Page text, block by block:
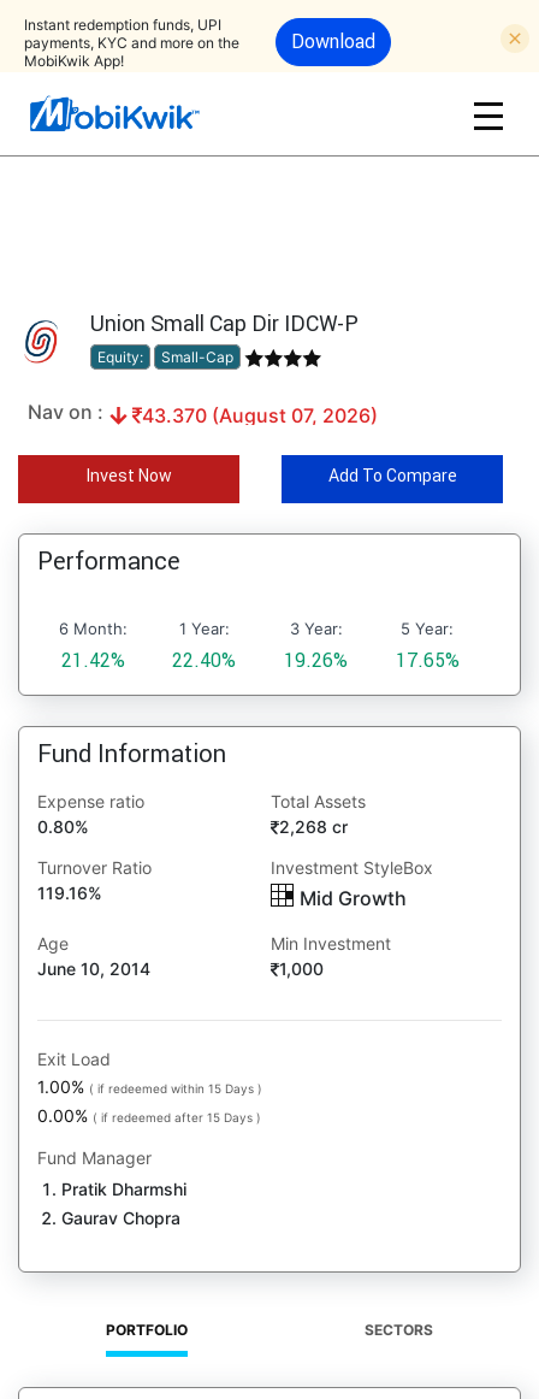
Instant redemption funds, UPI
payments, KYC and more on the
MobiKwik App!
Download
Union Small Cap Dir IDCW-P
Equity: Small-Cap
Nav on : 43.370 (August 07, 2026)
Invest Now Add To Compare
Performance
6 Month:
21.42%
1 Year:
22.40%
3 Year:
19.26%
5 Year:
17.65%
Fund Information
Expense ratio
0.80%
Total Assets
2,268 cr
Turnover Ratio
119.16%
Investment StyleBox
Mid Growth
Age
June 10, 2014
Min Investment
1,000
Exit Load
1.00% ( if redeemed within 15 Days )
0.00% ( if redeemed after 15 Days )
Fund Manager
Pratik Dharmshi
Gaurav Chopra
PORTFOLIO SECTORS